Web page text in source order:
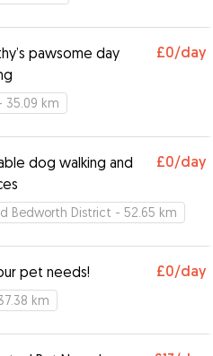
pawsome day
£0/day
35.09 km
dog walking and
£0/day
Bedworth District - 52.65 km
pet needs! £0/day
km